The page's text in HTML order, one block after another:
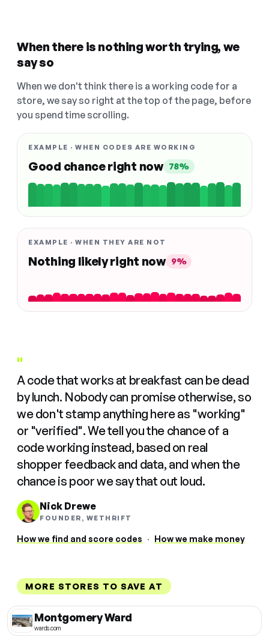
When there is nothing worth trying, we
say so
When we don't think there is a working code for a
store, we say so right at the top of the page, before
you spend time scrolling.
EXAMPLE · WHEN CODES ARE WORKING
Good chance right now 78%
EXAMPLE · WHEN THEY ARE NOT
Nothing likely right now 9%
"
A code that works at breakfast can be dead
by lunch. Nobody can promise otherwise, so
we don't stamp anything here as "working"
or "verified". We tell you the chance of a
code working instead, based on real
shopper feedback and data, and when the
chance is poor we say that out loud.
Nick Drewe
FOUNDER, WETHRIFT
How we find and score codes · How we make money
MORE STORES TO SAVE AT
Montgomery Ward
wards.com